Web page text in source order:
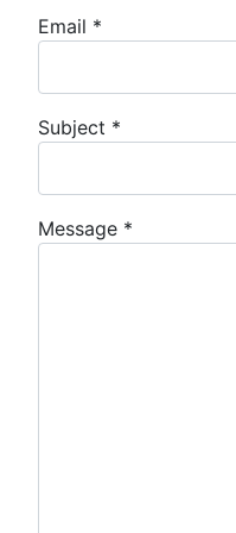
Email *
Subject *
Message *